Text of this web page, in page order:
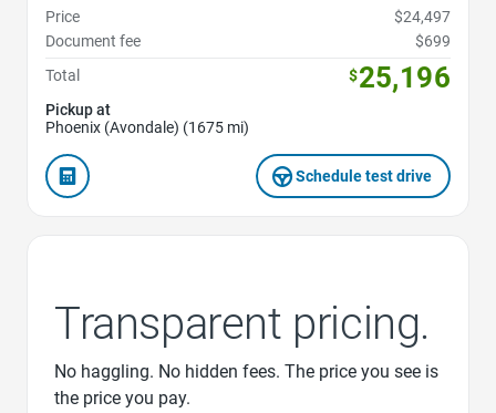
Price
$24,497
Document fee
$699
Total
$25,196
Pickup at
Phoenix (Avondale) (1675 mi)
Schedule test drive
Transparent pricing.
No haggling. No hidden fees. The price you see is
the price you pay.